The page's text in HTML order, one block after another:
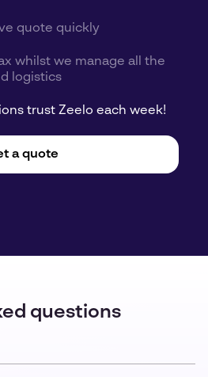
quote quickly
whilst we manage all the
logistics
trust Zeelo each week!
a quote
questions